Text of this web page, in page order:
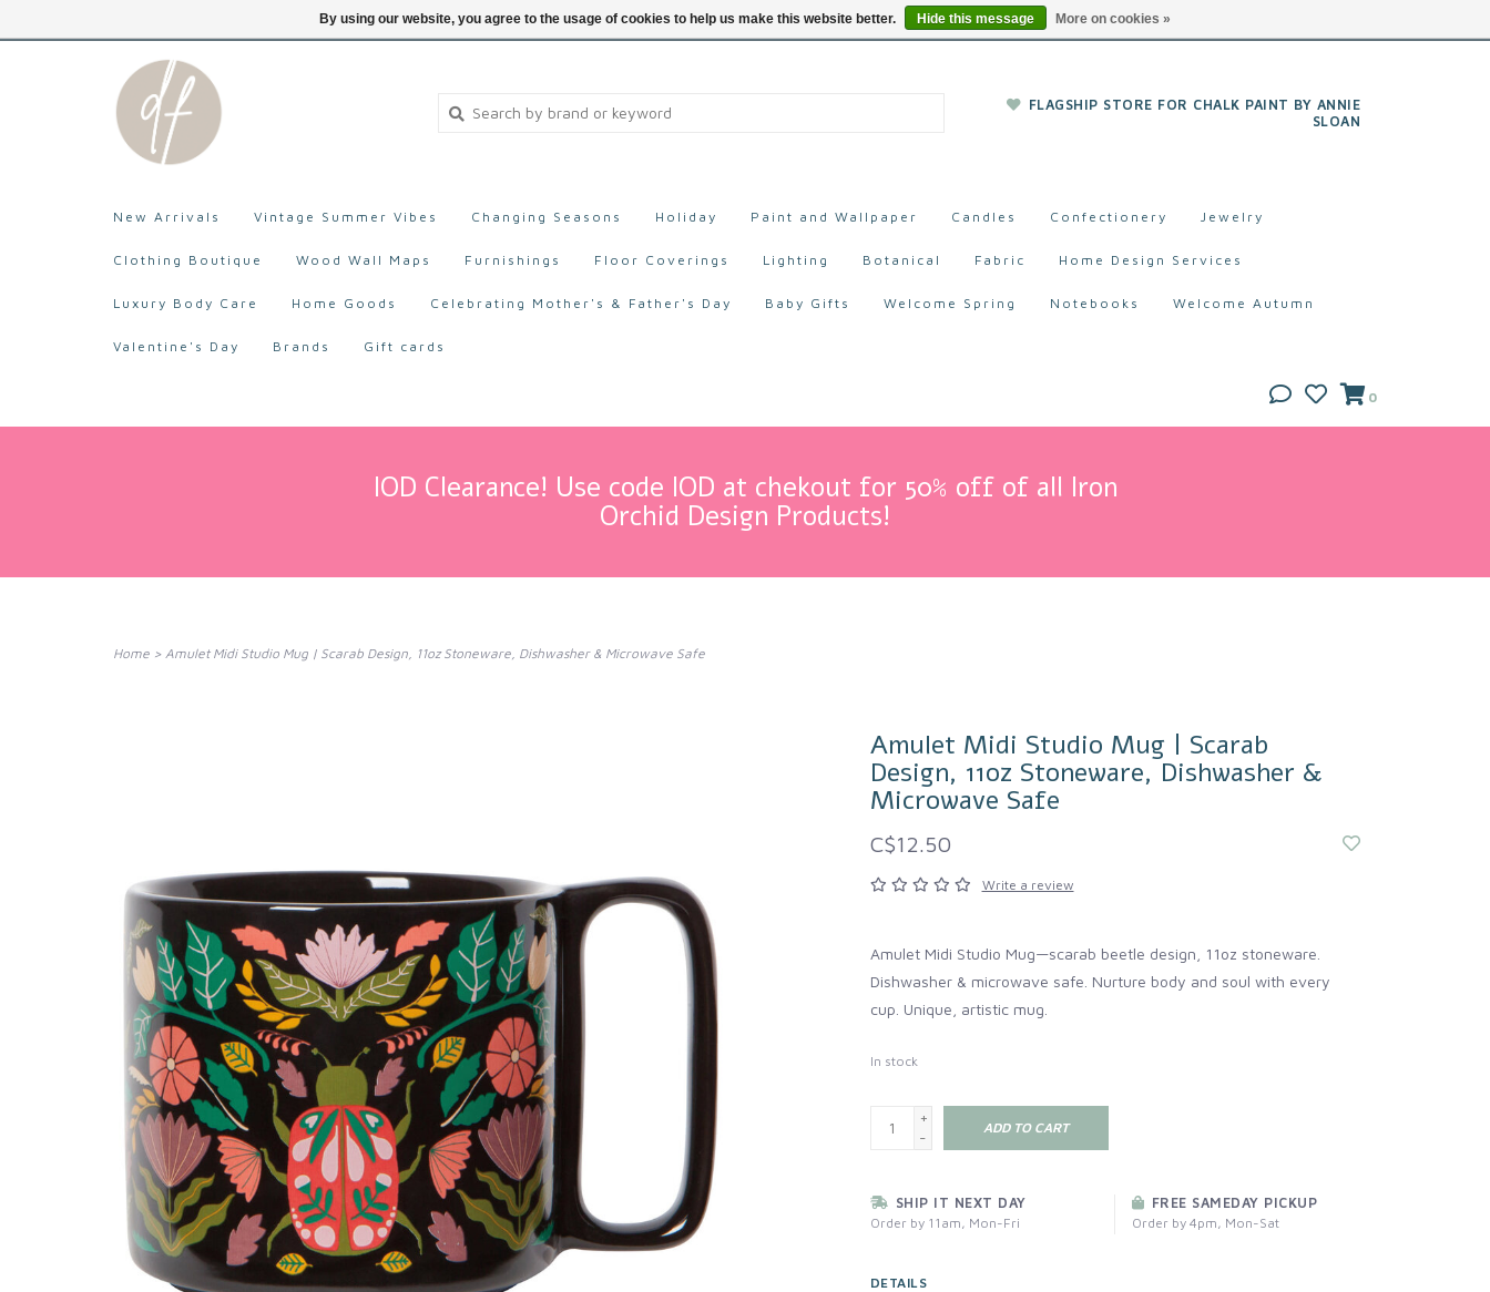
FLAGSHIP STORE FOR CHALK PAINT BY ANNIE
SLOAN
New Arrivals Vintage Summer Vibes Changing Seasons Holiday Paint and Wallpaper Candles Confectionery Jewelry
Clothing Boutique Wood Wall Maps Furnishings Floor Coverings Lighting Botanical Fabric Home Design Services
Luxury Body Care Home Goods Celebrating Mother's & Father's Day Baby Gifts Welcome Spring Notebooks Welcome Autumn
Valentine's Day Brands Gift cards
0
IOD Clearance! Use code IOD at chekout for 50% off of all Iron
Orchid Design Products!
Home > Amulet Midi Studio Mug | Scarab Design, 11oz Stoneware, Dishwasher & Microwave Safe
Amulet Midi Studio Mug | Scarab
Design, 11oz Stoneware, Dishwasher &
Microwave Safe
C$12.50
Write a review
Amulet Midi Studio Mug—scarab beetle design, 11oz stoneware.
Dishwasher & microwave safe. Nurture body and soul with every
cup. Unique, artistic mug.
In stock
+
-
ADD TO CART
SHIP IT NEXT DAY
Order by 11am, Mon-Fri
FREE SAMEDAY PICKUP
Order by 4pm, Mon-Sat
DETAILS
By using our website, you agree to the usage of cookies to help us make this website better. Hide this message More on cookies »